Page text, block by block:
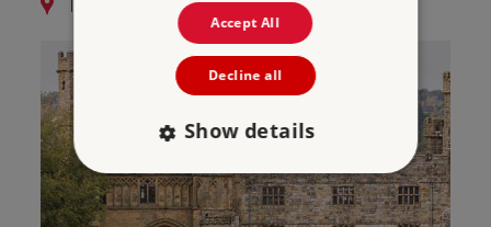
12.8 miles from Bayham Old Abbey
Accept All
Decline all
Show details
Strictly necessary
Performance